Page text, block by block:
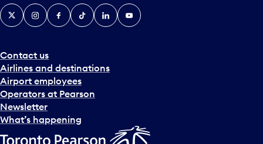
Contact us
Airlines and destinations
Airport employees
Operators at Pearson
Newsletter
What’s happening
X InstagramFacebook
TiktokLinkedInYouTube